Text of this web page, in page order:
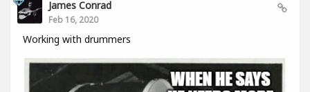
James Conrad
Feb 16, 2020
Working with drummers